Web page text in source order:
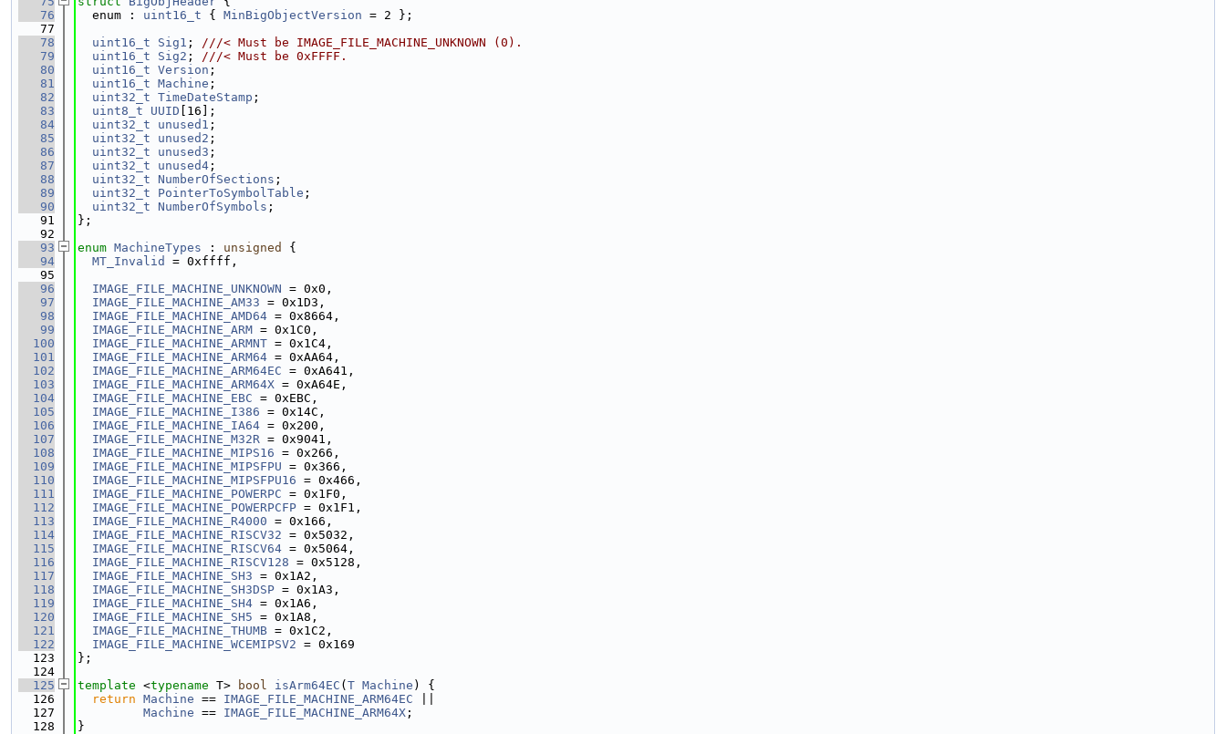
   76
  enum :
uint16_t { MinBigObjectVersion = 2 };
   77
   78
uint16_t Sig1 ; ///< Must be IMAGE_FILE_MACHINE_UNKNOWN (0).
   79
uint16_t Sig2 ; ///< Must be 0xFFFF.
   80
uint16_t Version ;
   81
uint16_t Machine ;
   82
uint32_t TimeDateStamp ;
   83
uint8_t UUID [16];
   84
uint32_t unused1 ;
   85
uint32_t unused2 ;
   86
uint32_t unused3 ;
   87
uint32_t unused4 ;
   88
uint32_t NumberOfSections ;
   89
uint32_t PointerToSymbolTable ;
   90
uint32_t NumberOfSymbols ;
   91
};
   92
   93
enum MachineTypes : unsigned
{
   94
MT_Invalid
= 0xffff,
   95
   96
IMAGE_FILE_MACHINE_UNKNOWN = 0x0,
   97
IMAGE_FILE_MACHINE_AM33 = 0x1D3,
   98
IMAGE_FILE_MACHINE_AMD64 = 0x8664,
   99
IMAGE_FILE_MACHINE_ARM = 0x1C0,
  100
IMAGE_FILE_MACHINE_ARMNT = 0x1C4,
  101
IMAGE_FILE_MACHINE_ARM64 = 0xAA64,
  102
IMAGE_FILE_MACHINE_ARM64EC = 0xA641,
  103
IMAGE_FILE_MACHINE_ARM64X = 0xA64E,
  104
IMAGE_FILE_MACHINE_EBC = 0xEBC,
  105
IMAGE_FILE_MACHINE_I386 = 0x14C,
  106
IMAGE_FILE_MACHINE_IA64 = 0x200,
  107
IMAGE_FILE_MACHINE_M32R = 0x9041,
  108
IMAGE_FILE_MACHINE_MIPS16 = 0x266,
  109
IMAGE_FILE_MACHINE_MIPSFPU = 0x366,
  110
IMAGE_FILE_MACHINE_MIPSFPU16 = 0x466,
  111
IMAGE_FILE_MACHINE_POWERPC = 0x1F0,
  112
IMAGE_FILE_MACHINE_POWERPCFP = 0x1F1,
  113
IMAGE_FILE_MACHINE_R4000 = 0x166,
  114
IMAGE_FILE_MACHINE_RISCV32 = 0x5032,
  115
IMAGE_FILE_MACHINE_RISCV64 = 0x5064,
  116
IMAGE_FILE_MACHINE_RISCV128 = 0x5128,
  117
IMAGE_FILE_MACHINE_SH3 = 0x1A2,
  118
IMAGE_FILE_MACHINE_SH3DSP = 0x1A3,
  119
IMAGE_FILE_MACHINE_SH4 = 0x1A6,
  120
IMAGE_FILE_MACHINE_SH5 = 0x1A8,
  121
IMAGE_FILE_MACHINE_THUMB = 0x1C2,
  122
IMAGE_FILE_MACHINE_WCEMIPSV2 = 0x169
  123
};
  124
  125
template <typename T> bool isArm64EC ( T Machine ) {
  126
return Machine == IMAGE_FILE_MACHINE_ARM64EC
  127
Machine == IMAGE_FILE_MACHINE_ARM64X ;
  128
}